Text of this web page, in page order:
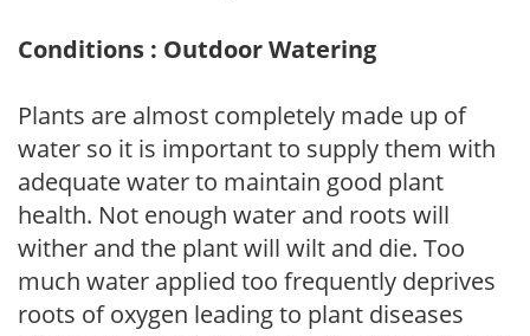
Conditions : Outdoor Watering
Plants are almost completely made up of
water so it is important to supply them with
adequate water to maintain good plant
health. Not enough water and roots will
wither and the plant will wilt and die. Too
much water applied too frequently deprives
roots of oxygen leading to plant diseases